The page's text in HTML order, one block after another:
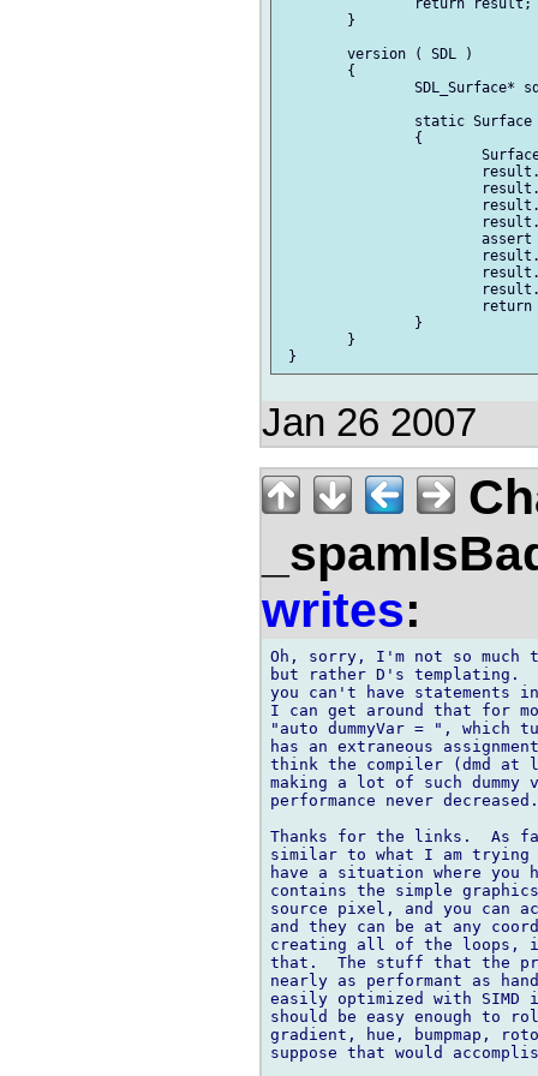
Jan 26 2007
writes:
Oh, sorry, I'm not so
but rather D's
you can't have statements
I can get around that for
"auto dummyVar = ",
has an extraneous
think the compiler (dmd at
making a lot of such
performance never decreased.
Thanks for the links.  As
similar to what I am
have a situation where
contains the simple
source pixel, and you can
and they can be at any
creating all of the loops,
that.  The stuff that the
nearly as performant as
easily optimized with
should be easy enough to
gradient, hue, bumpmap,
suppose that would